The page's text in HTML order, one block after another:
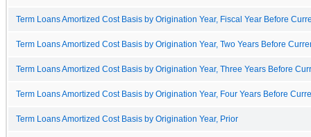
Term Loans Amortized Cost Basis by Origination Year, Fiscal Year Before
Term Loans Amortized Cost Basis by Origination Year, Two Years Before
Term Loans Amortized Cost Basis by Origination Year, Three Years Before
Term Loans Amortized Cost Basis by Origination Year, Four Years Before
Term Loans Amortized Cost Basis by Origination Year, Prior